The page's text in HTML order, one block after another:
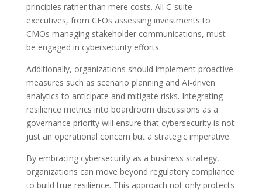
principles rather than mere costs. All C-suite
executives, from CFOs assessing investments to
CMOs managing stakeholder communications, must
be engaged in cybersecurity efforts.
Additionally, organizations should implement proactive
measures such as scenario planning and AI-driven
analytics to anticipate and mitigate risks. Integrating
resilience metrics into boardroom discussions as a
governance priority will ensure that cybersecurity is not
just an operational concern but a strategic imperative.
By embracing cybersecurity as a business strategy,
organizations can move beyond regulatory compliance
to build true resilience. This approach not only protects